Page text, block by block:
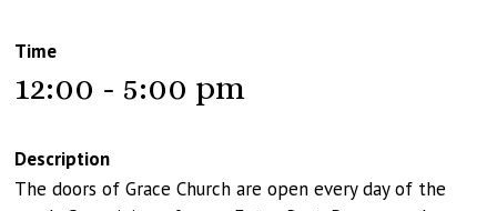
Time
12:00 - 5:00 pm
Description
The doors of Grace Church are open every day of the